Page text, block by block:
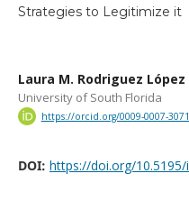
Strategies to Legitimize it
Laura M. Rodriguez López
University of South Florida
https://orcid.org/0009-0007-
DOI: https://doi.org/10.5195/